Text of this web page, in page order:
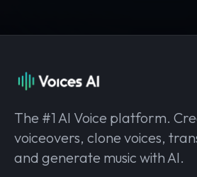
The #1 AI Voice platform.
voiceovers, clone voices,
and generate music with AI.